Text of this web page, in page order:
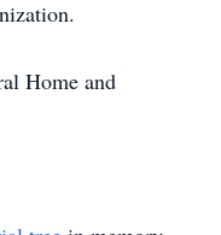
Home and